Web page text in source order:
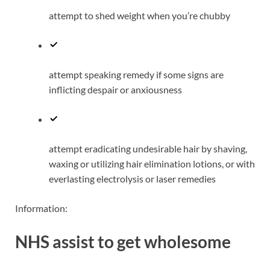
attempt to shed weight when you’re chubby
attempt speaking remedy if some signs are
inflicting despair or anxiousness
attempt eradicating undesirable hair by shaving,
waxing or utilizing hair elimination lotions, or with
everlasting electrolysis or laser remedies
Information:
NHS assist to get wholesome